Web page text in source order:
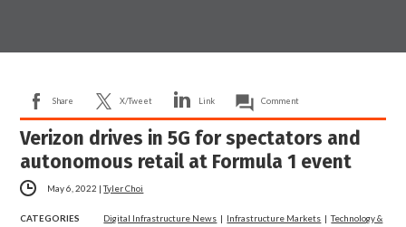
Share X/Tweet Link Comment
Verizon drives in 5G for spectators and
autonomous retail at Formula 1 event
May 6, 2022 |Tyler Choi
CATEGORIES Digital Infrastructure News | Infrastructure Markets |Technology &